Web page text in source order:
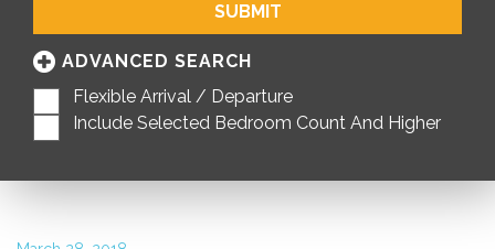
SUBMIT
ADVANCED SEARCH
Flexible Arrival / Departure
Include Selected Bedroom Count And Higher